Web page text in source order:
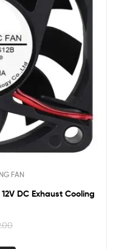
FAN
DC Exhaust Cooling